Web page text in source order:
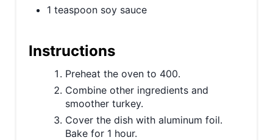
1 teaspoon soy sauce
Instructions
Preheat the oven to 400.
Combine other ingredients and
smoother turkey.
Cover the dish with aluminum foil.
Bake for 1 hour.